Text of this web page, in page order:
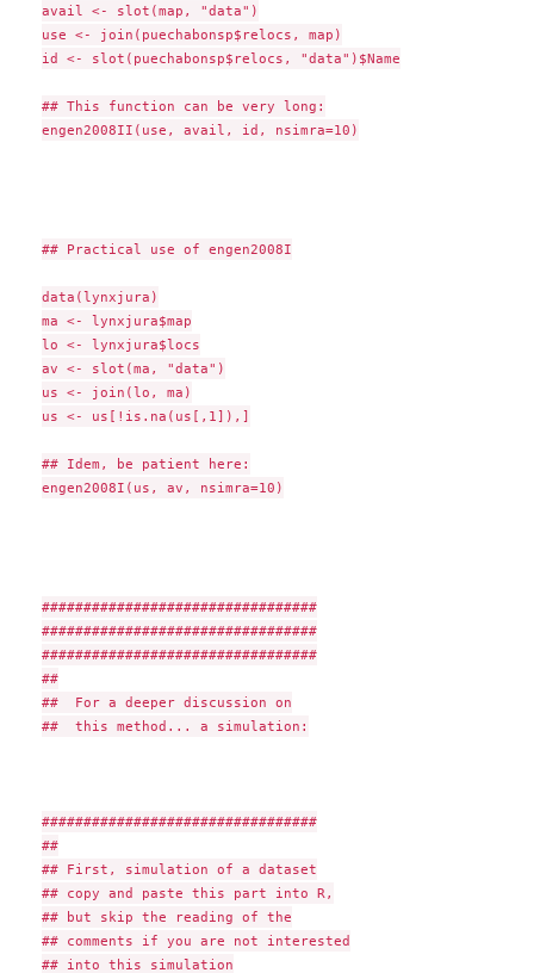
avail <- slot(map, "data")
use <- join(puechabonsp$relocs, map)
id <- slot(puechabonsp$relocs, "data")$Name
## This function can be very long:
engen2008II(use, avail, id, nsimra=10)
## Practical use of engen2008I
data(lynxjura)
ma <- lynxjura$map
lo <- lynxjura$locs
av <- slot(ma, "data")
us <- join(lo, ma)
us <- us[!is.na(us[,1]),]
## Idem, be patient here:
engen2008I(us, av, nsimra=10)
#################################
#################################
#################################
##
##  For a deeper discussion on
##  this method... a simulation:
#################################
##
## First, simulation of a dataset
## copy and paste this part into R,
## but skip the reading of the
## comments if you are not interested
## into this simulation